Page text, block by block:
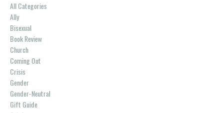
All Categories
Ally
Bisexual
Book Review
Church
Coming Out
Crisis
Gender
Gender-Neutral
Gift Guide